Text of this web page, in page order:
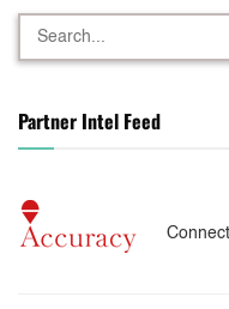
Partner Intel Feed